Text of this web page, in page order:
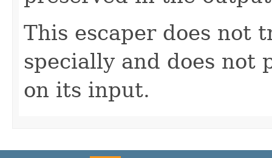
This escaper does not
specially and does not
on its input.